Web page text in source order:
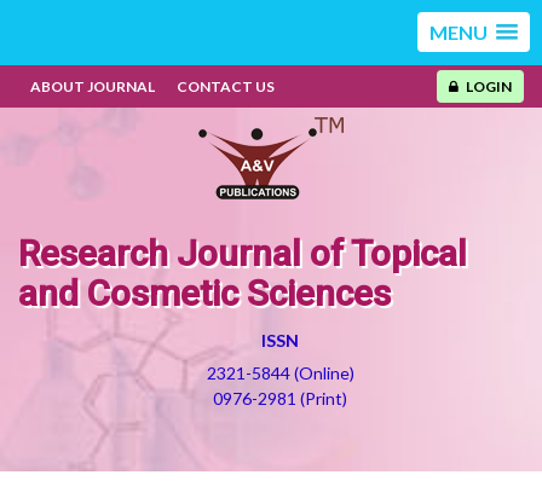
MENU
ABOUT JOURNAL CONTACT US LOGIN
Research Journal of Topical
and Cosmetic Sciences
ISSN
2321-5844 (Online)
0976-2981 (Print)